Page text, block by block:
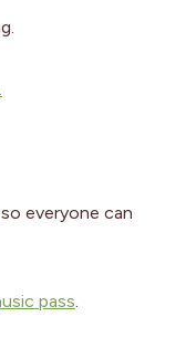
so everyone can
pass.